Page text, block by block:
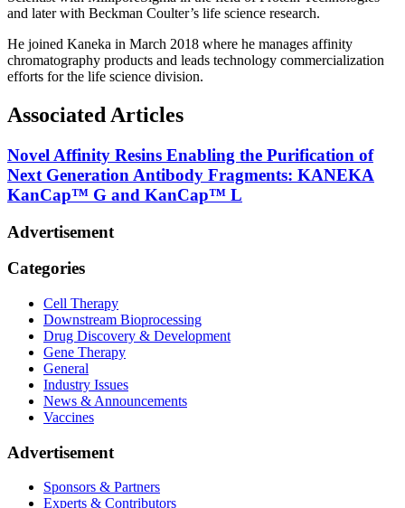
and later with Beckman Coulter’s life science research.
He joined Kaneka in March 2018 where he manages affinity
chromatography products and leads technology commercialization
efforts for the life science division.
Associated Articles
Novel Affinity Resins Enabling the Purification of
Next Generation Antibody Fragments: KANEKA
KanCap™ G and KanCap™ L
Advertisement
Categories
Cell Therapy
Downstream Bioprocessing
Drug Discovery & Development
Gene Therapy
General
Industry Issues
News & Announcements
Vaccines
Advertisement
Sponsors & Partners
Experts & Contributors